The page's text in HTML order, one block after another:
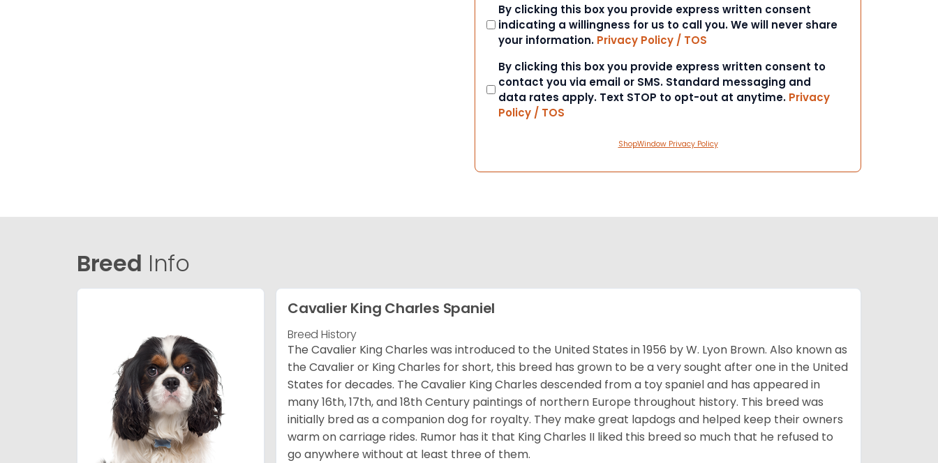
Consent
By clicking this box you provide express written consent
indicating a willingness for us to call you. We will never share
your information. Privacy Policy / TOS
Consent
By clicking this box you provide express written consent to
contact you via email or SMS. Standard messaging and
data rates apply. Text STOP to opt-out at anytime. Privacy
Policy / TOS
ShopWindow Privacy Policy
Breed Info
Cavalier King Charles Spaniel
Breed History
The Cavalier King Charles was introduced to the United States in 1956 by W. Lyon Brown. Also known as
the Cavalier or King Charles for short, this breed has grown to be a very sought after one in the United
States for decades. The Cavalier King Charles descended from a toy spaniel and has appeared in
many 16th, 17th, and 18th Century paintings of northern Europe throughout history. This breed was
initially bred as a companion dog for royalty. They make great lapdogs and helped keep their owners
warm on carriage rides. Rumor has it that King Charles II liked this breed so much that he refused to
go anywhere without at least three of them.